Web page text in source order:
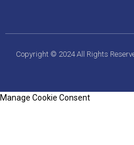
Copyright © 2024 All Rights
Manage Cookie Consent